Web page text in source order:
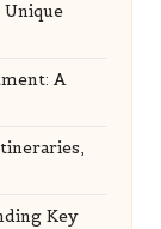
Unique
A
Key